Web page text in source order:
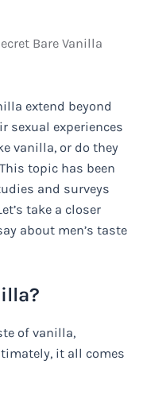
Bare Vanilla
extend beyond
sexual experiences
vanilla, or do they
topic has been
and surveys
take a closer
about men’s taste
of vanilla,
it all comes